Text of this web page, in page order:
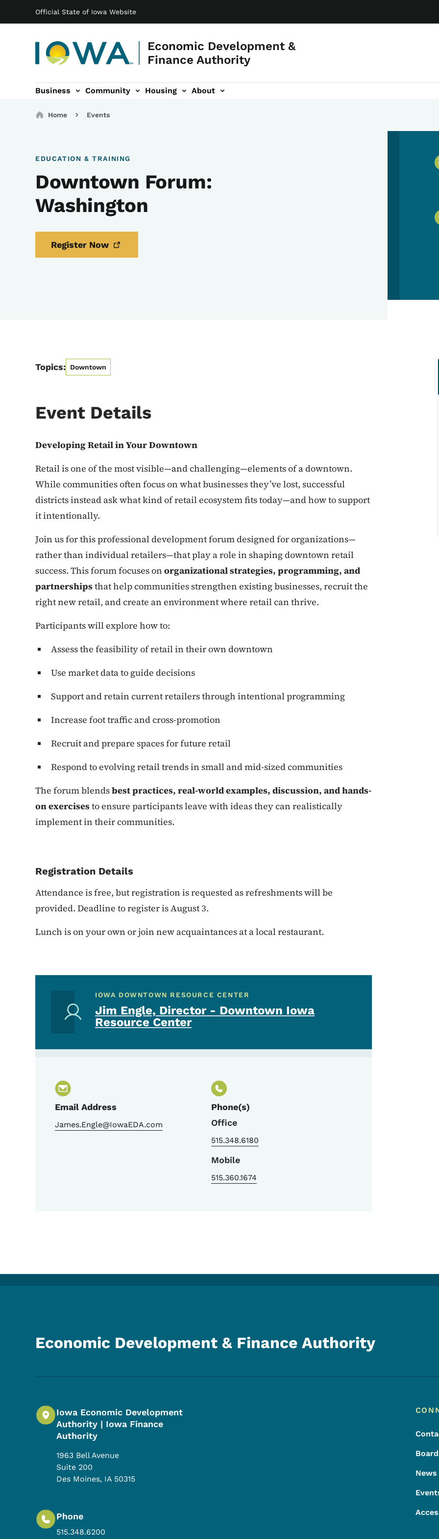
Official State of Iowa Website
Economic Development &
Finance Authority
Main navigation
Business Community Housing About
Breadcrumbs
Home Events
EDUCATION & TRAINING
Downtown Forum:
Washington
Register Now
Topics: Downtown
Event Details
Developing Retail in Your Downtown
Retail is one of the most visible—and challenging—elements of a downtown.
While communities often focus on what businesses they’ve lost, successful
districts instead ask what kind of retail ecosystem fits today—and how to support
it intentionally.
Join us for this professional development forum designed for organizations—
rather than individual retailers—that play a role in shaping downtown retail
success. This forum focuses on organizational strategies, programming, and
partnershipsthat help communities strengthen existing businesses, recruit the
right new retail, and create an environment where retail can thrive.
Participants will explore how to:
Assess the feasibility of retail in their own downtown
Use market data to guide decisions
Support and retain current retailers through intentional programming
Increase foot traffic and cross-promotion
Recruit and prepare spaces for future retail
Respond to evolving retail trends in small and mid-sized communities
The forum blendsbest practices, real-world examples, discussion, and hands-
on exercisesto ensure participants leave with ideas they can realistically
implement in their communities.
Registration Details
Attendance is free, but registration is requested as refreshments will be
provided. Deadline to register is August 3.
Lunch is on your own or join new acquaintances at a local restaurant.
IOWA DOWNTOWN RESOURCE CENTER
Jim Engle, Director - Downtown Iowa
Resource Center
Email Address
James.Engle@IowaEDA.com
Phone(s)
Office
515.348.6180
Mobile
515.360.1674
Economic Development & Finance Authority
Iowa Economic Development
Authority | Iowa Finance
Authority
1963 Bell Avenue
Suite 200
Des Moines, IA 50315
Phone
515.348.6200
News